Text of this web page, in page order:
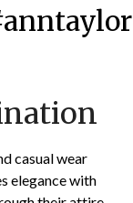
casual wear
elegance with